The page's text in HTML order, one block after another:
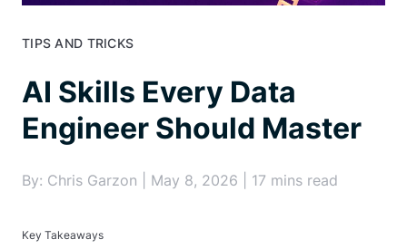
TIPS AND TRICKS
AI Skills Every Data
Engineer Should Master
By: Chris Garzon | May 8, 2026 | 17 mins read
Key Takeaways